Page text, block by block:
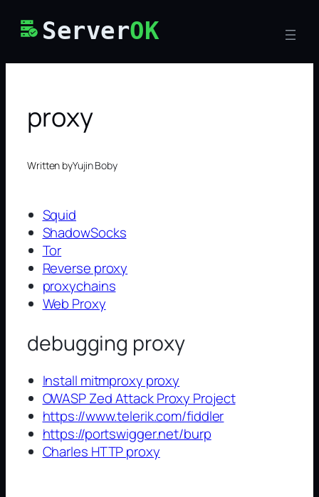
ServerOK
proxy
Written byYujin Boby
Squid
ShadowSocks
Tor
Reverse proxy
proxychains
Web Proxy
debugging proxy
Install mitmproxy proxy
OWASP Zed Attack Proxy Project
https://www.telerik.com/fiddler
https://portswigger.net/burp
Charles HTTP proxy